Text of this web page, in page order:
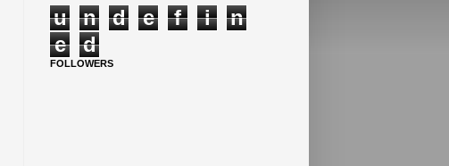
u n d e f i
n
e
d
FOLLOWERS